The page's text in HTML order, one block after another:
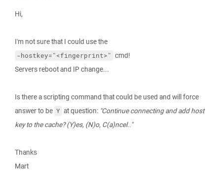
Hi,
I'm not sure that I could use the
-hostkey="<fingerprint>" cmd!
Servers reboot and IP change...
Is there a scripting command that could be used and will force
answer to be Y at question: "Continue connecting and add host
key to the cache? (Y)es, (N)o, C(a)ncel.."
Thanks
Mart